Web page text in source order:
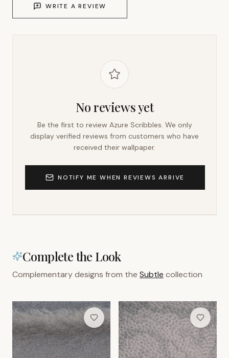
WRITE A REVIEW
No reviews yet
Be the first to review Azure Scribbles. We only
display verified reviews from customers who have
received their wallpaper.
NOTIFY ME WHEN REVIEWS ARRIVE
Complete the Look
Complementary designs from the Subtle collection